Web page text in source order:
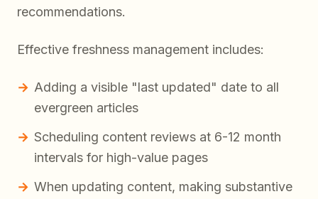
recommendations.
Effective freshness management includes:
Adding a visible "last updated" date to all
evergreen articles
Scheduling content reviews at 6-12 month
intervals for high-value pages
When updating content, making substantive